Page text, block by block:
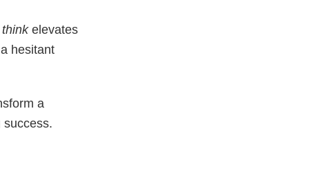
thinkelevates
hesitant
a
success.